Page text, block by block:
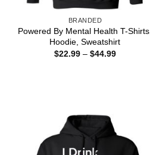
BRANDED
Powered By Mental Health T-Shirts,
Hoodie, Sweatshirt
$22.99 – $44.99Price